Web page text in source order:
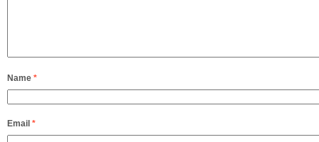
Name *
Email *